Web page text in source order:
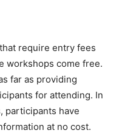
require entry fees
workshops come free.
far as providing
for attending. In
participants have
at no cost.